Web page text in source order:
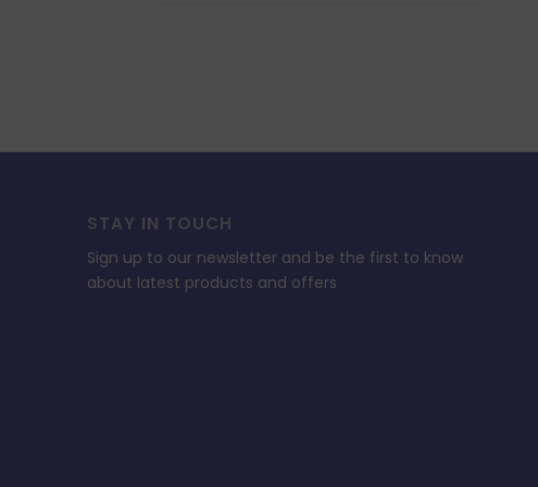
STAY IN TOUCH
Sign up to our newsletter and be the first to know
about latest products and offers